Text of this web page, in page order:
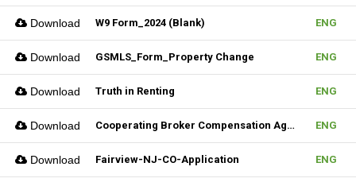
Download W9 Form_2024 (Blank) ENG
Download GSMLS_Form_Property Change ENG
Download Truth in Renting ENG
Download Cooperating Broker Compensation Agreement ENG
Download Fairview-NJ-CO-Application ENG